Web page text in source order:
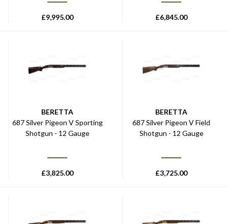
£9,995.00 £6,845.00
BERETTA
687 Silver Pigeon V Sporting
Shotgun - 12 Gauge
£3,825.00
BERETTA
687 Silver Pigeon V Field
Shotgun - 12 Gauge
£3,725.00